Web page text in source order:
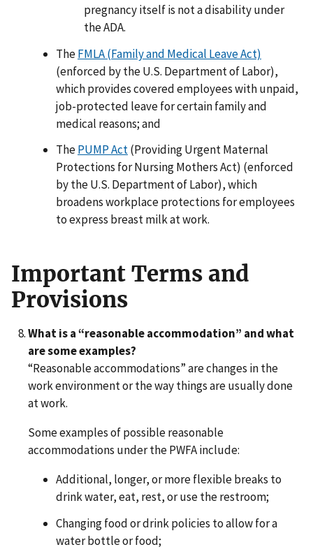
pregnancy itself is not a disability under
the ADA.
TheFMLA (Family and Medical Leave Act)
(enforced by the U.S. Department of Labor),
which provides covered employees with unpaid,
job-protected leave for certain family and
medical reasons; and
ThePUMP Act(Providing Urgent Maternal
Protections for Nursing Mothers Act) (enforced
by the U.S. Department of Labor), which
broadens workplace protections for employees
to express breast milk at work.
Important Terms and
Provisions
What is a “reasonable accommodation” and what
are some examples?
“Reasonable accommodations” are changes in the
work environment or the way things are usually done
at work.
Some examples of possible reasonable
accommodations under the PWFA include:
Additional, longer, or more flexible breaks to
drink water, eat, rest, or use the restroom;
Changing food or drink policies to allow for a
water bottle or food;